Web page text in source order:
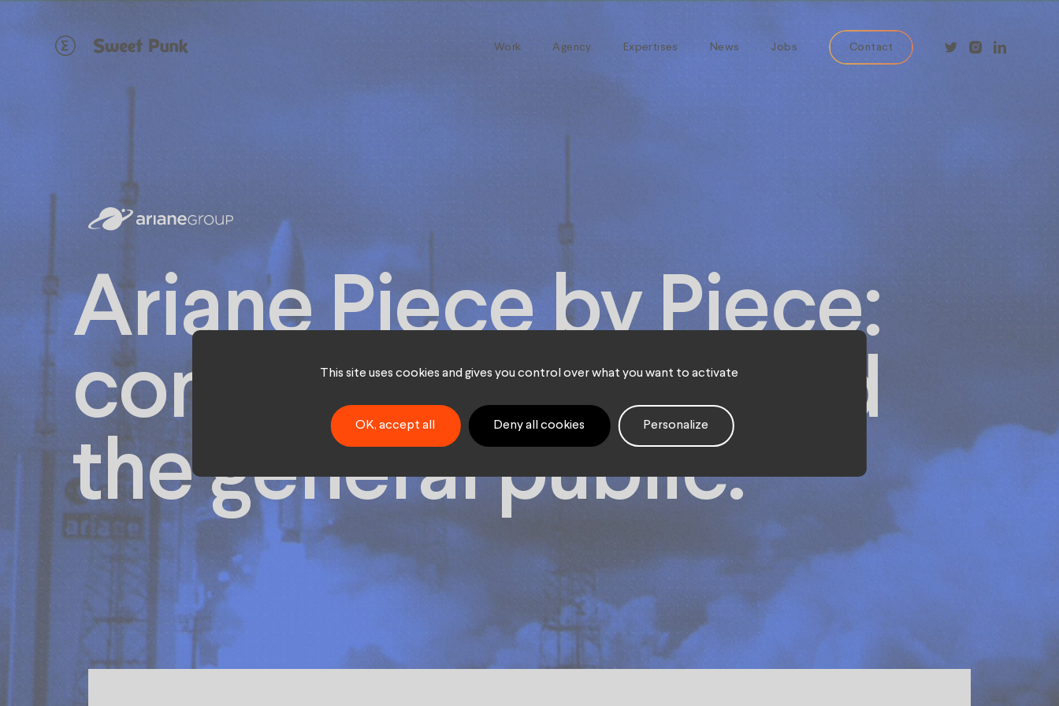
Work Agency Expertises News Jobs Contact
Ariane Piece by Piece:
conquering space and
the general public.
Cookies management panel
This site uses cookies and gives you control over what you want to activate
OK, accept all Deny all cookies Personalize